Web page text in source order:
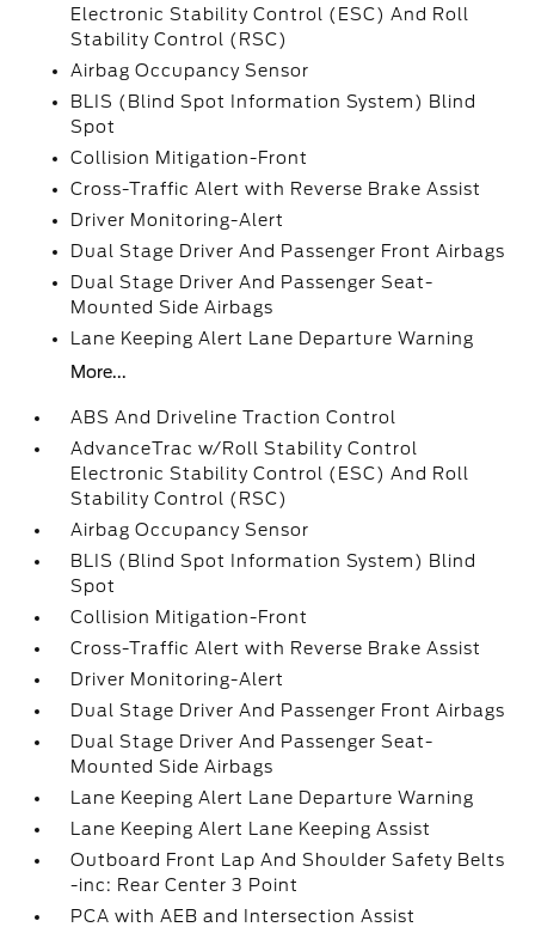
Electronic Stability Control (ESC) And Roll
Stability Control (RSC)
Airbag Occupancy Sensor
BLIS (Blind Spot Information System) Blind
Spot
Collision Mitigation-Front
Cross-Traffic Alert with Reverse Brake Assist
Driver Monitoring-Alert
Dual Stage Driver And Passenger Front Airbags
Dual Stage Driver And Passenger Seat-
Mounted Side Airbags
Lane Keeping Alert Lane Departure Warning
More...
ABS And Driveline Traction Control
AdvanceTrac w/Roll Stability Control
Electronic Stability Control (ESC) And Roll
Stability Control (RSC)
Airbag Occupancy Sensor
BLIS (Blind Spot Information System) Blind
Spot
Collision Mitigation-Front
Cross-Traffic Alert with Reverse Brake Assist
Driver Monitoring-Alert
Dual Stage Driver And Passenger Front Airbags
Dual Stage Driver And Passenger Seat-
Mounted Side Airbags
Lane Keeping Alert Lane Departure Warning
Lane Keeping Alert Lane Keeping Assist
Outboard Front Lap And Shoulder Safety Belts
-inc: Rear Center 3 Point
PCA with AEB and Intersection Assist